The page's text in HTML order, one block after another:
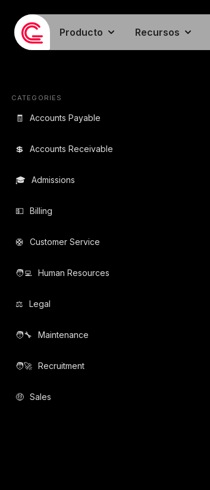
Producto Recursos
CATEGORIES
🧾 Accounts Payable
💲 Accounts Receivable
🎓 Admissions
💵 Billing
🛟 Customer Service
🧑‍💻️ Human Resources
⚖️ Legal
🧑‍🔧️ Maintenance
🧑‍🚀️ Recruitment
🤑 Sales